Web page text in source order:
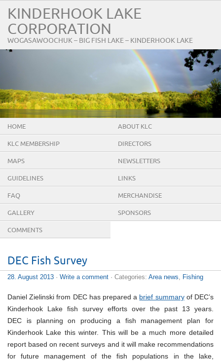
KINDERHOOK LAKE
CORPORATION
WOGASAWOOCHUK – BIG FISH LAKE – KINDERHOOK LAKE
HOME ABOUT KLC
KLC MEMBERSHIP DIRECTORS
MAPS NEWSLETTERS
GUIDELINES LINKS
FAQ MERCHANDISE
GALLERY SPONSORS
COMMENTS
DEC Fish Survey
28. August 2013 · Write a comment · Categories: Area news Fishing
Daniel Zielinski from DEC has prepared a brief summaryof DEC’s
Kinderhook Lake fish survey efforts over the past 13 years.
DEC is planning on producing a fish management plan for
Kinderhook Lake this winter. This will be a much more detailed
report based on recent surveys and it will make recommendations
for future management of the fish populations in the lake,